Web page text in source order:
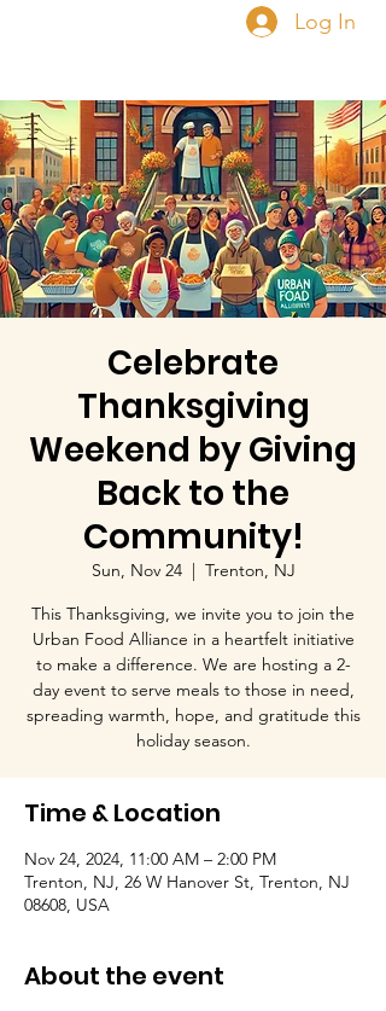
Log In
Celebrate
Thanksgiving
Weekend by Giving
Back to the
Community!
Sun, Nov 24
  |
Trenton, NJ
This Thanksgiving, we invite you to join the
Urban Food Alliance in a heartfelt initiative
to make a difference. We are hosting a 2-
day event to serve meals to those in need,
spreading warmth, hope, and gratitude this
holiday season.
Time & Location
Nov 24, 2024, 11:00 AM – 2:00 PM
Trenton, NJ, 26 W Hanover St, Trenton, NJ
08608, USA
About the event